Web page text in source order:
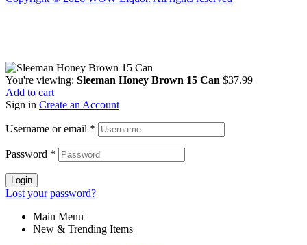
You're viewing: Sleeman Honey Brown 15 Can $37.99
Add to cart
Sign in Create an Account
Username or email *
Password *
Login
Lost your password?
Main Menu
New & Trending Items